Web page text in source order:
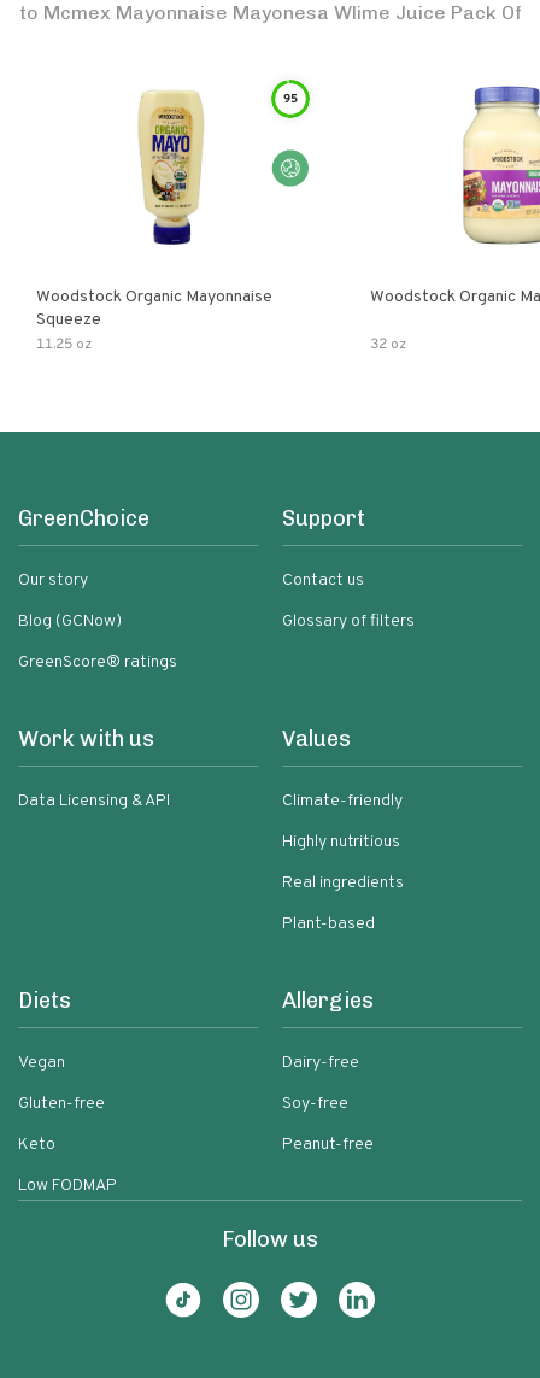
to Mcmex Mayonnaise Mayonesa Wlime Juice Pack Of
95
Woodstock Organic Mayonnaise
Squeeze
11.25 oz
Woodstock Organic
32 oz
GreenChoice
Our story
Blog (GCNow)
GreenScore® ratings
Support
Contact us
Glossary of filters
Work with us
Data Licensing & API
Values
Climate-friendly
Highly nutritious
Real ingredients
Plant-based
Diets
Vegan
Gluten-free
Keto
Low FODMAP
Allergies
Dairy-free
Soy-free
Peanut-free
Follow us